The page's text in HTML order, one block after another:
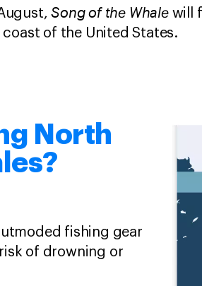
Song of the Whale will
of the United States.
North
fishing gear
of drowning or